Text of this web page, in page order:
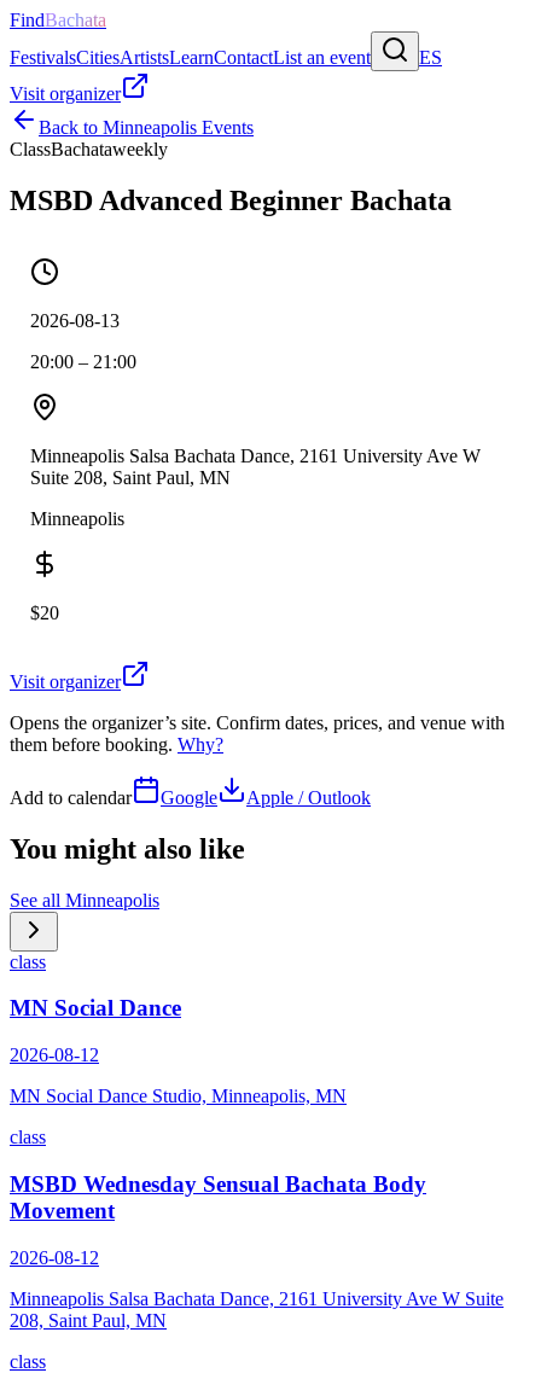
FindBachata
FestivalsCitiesArtistsLearnContactList an event
ES
Visit organizer
Back to Minneapolis Events
ClassBachataweekly
MSBD Advanced Beginner Bachata
2026-08-13
20:00 – 21:00
Minneapolis Salsa Bachata Dance, 2161 University Ave W
Suite 208, Saint Paul, MN
Minneapolis
$20
Visit organizer
Opens the organizer’s site. Confirm dates, prices, and venue with
them before booking. Why?
Add to calendar Google Apple / Outlook
You might also like
See all Minneapolis
class
MN Social Dance
2026-08-12
MN Social Dance Studio, Minneapolis, MN
class
MSBD Wednesday Sensual Bachata Body
Movement
2026-08-12
Minneapolis Salsa Bachata Dance, 2161 University Ave W Suite
208, Saint Paul, MN
class